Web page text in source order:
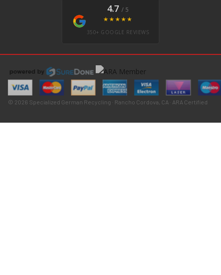
4.7 / 5
★★★★★
350+ GOOGLE REVIEWS
© 2026 Specialized German Recycling · Rancho Cordova, CA · ARA Certified